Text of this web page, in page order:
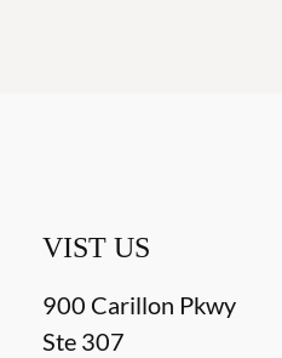
VIST US
900 Carillon Pkwy
Ste 307